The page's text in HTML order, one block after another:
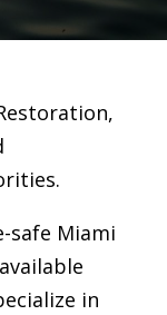
safe Miami
in